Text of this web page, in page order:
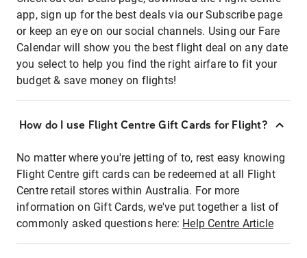
app, sign up for the best deals via our Subscribe page
or keep an eye on our social channels. Using our Fare
Calendar will show you the best flight deal on any date
you select to help you find the right airfare to fit your
budget & save money on flights!
How do I use Flight Centre Gift Cards for Flight?
No matter where you're jetting of to, rest easy knowing
Flight Centre gift cards can be redeemed at all Flight
Centre retail stores within Australia. For more
information on Gift Cards, we've put together a list of
commonly asked questions here: Help Centre Article